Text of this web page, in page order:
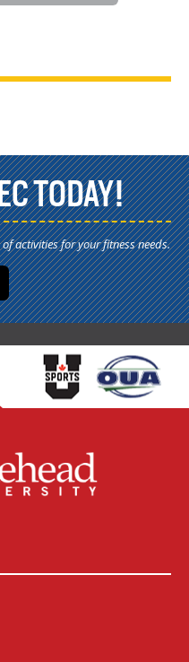
TODAY!
activities for your fitness needs.